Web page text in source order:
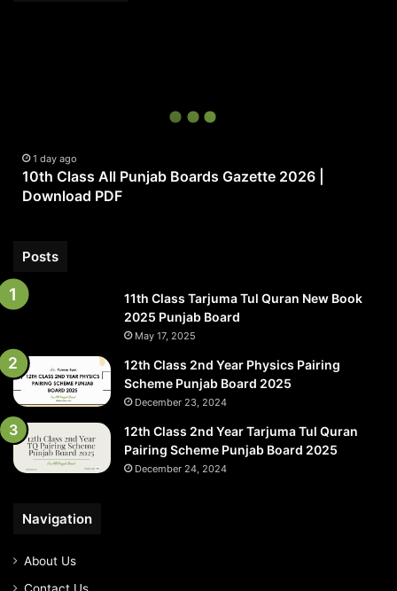
Download
PDF
1 day ago
10th Class All Punjab Boards Gazette 2026 |
Download PDF
Posts
11th Class Tarjuma Tul Quran New Book
2025 Punjab Board
May 17, 2025
12th Class 2nd Year Physics Pairing
Scheme Punjab Board 2025
December 23, 2024
12th Class 2nd Year Tarjuma Tul Quran
Pairing Scheme Punjab Board 2025
December 24, 2024
Navigation
About Us
Contact Us